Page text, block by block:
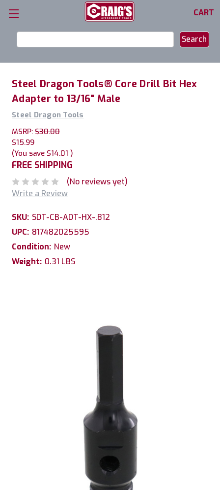
CART
Keyword:
Steel Dragon Tools® Core Drill Bit Hex
Adapter to 13/16" Male
Steel Dragon Tools
MSRP: $30.00
$15.99
(You save $14.01 )
FREE SHIPPING
(No reviews yet)
Write a Review
SKU: SDT-CB-ADT-HX-.812
UPC: 817482025595
Condition: New
Weight: 0.31 LBS